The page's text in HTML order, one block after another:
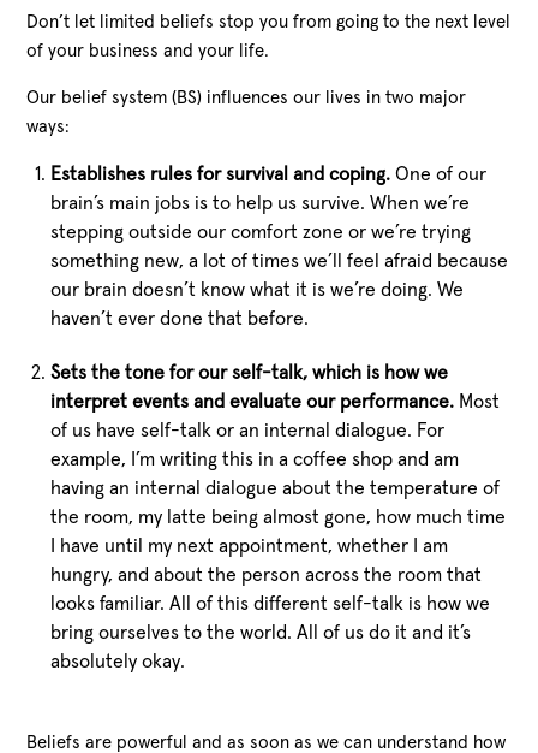
Don’t let limited beliefs stop you from going to the next level
of your business and your life.
Our belief system (BS) influences our lives in two major
ways:
Establishes rules for survival and coping.One of our
brain’s main jobs is to help us survive. When we’re
stepping outside our comfort zone or we’re trying
something new, a lot of times we’ll feel afraid because
our brain doesn’t know what it is we’re doing. We
haven’t ever done that before.
Sets the tone for our self-talk, which is how we
interpret events and evaluate our performance. Most
of us have self-talk or an internal dialogue. For
example, I’m writing this in a coffee shop and am
having an internal dialogue about the temperature of
the room, my latte being almost gone, how much time
I have until my next appointment, whether I am
hungry, and about the person across the room that
looks familiar. All of this different self-talk is how we
bring ourselves to the world. All of us do it and it’s
absolutely okay.
Beliefs are powerful and as soon as we can understand how